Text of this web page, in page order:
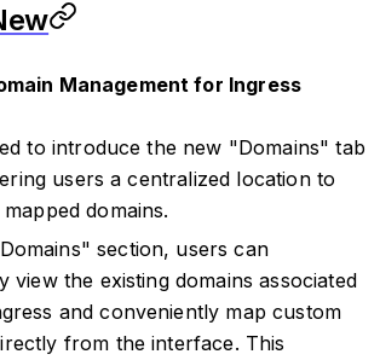
Management for Ingress
to introduce the new "Domains" tab
users a centralized location to
domains.
section, users can
view the existing domains associated
and conveniently map custom
from the interface. This